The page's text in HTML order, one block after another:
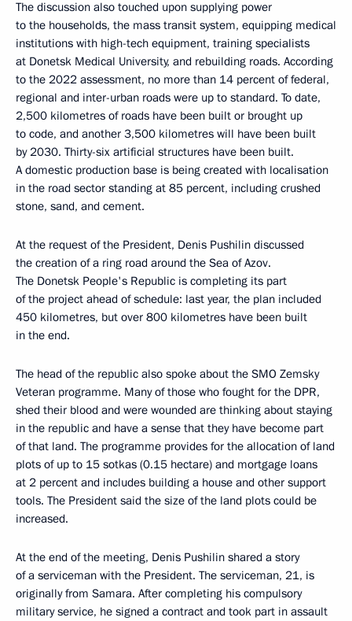
The discussion also touched upon supplying power
to the households, the mass transit system, equipping medical
institutions with high-tech equipment, training specialists
at Donetsk Medical University, and rebuilding roads. According
to the 2022 assessment, no more than 14 percent of federal,
regional and inter-urban roads were up to standard. To date,
2,500 kilometres of roads have been built or brought up
to code, and another 3,500 kilometres will have been built
by 2030. Thirty-six artificial structures have been built.
A domestic production base is being created with localisation
in the road sector standing at 85 percent, including crushed
stone, sand, and cement.
At the request of the President, Denis Pushilin discussed
the creation of a ring road around the Sea of Azov.
The Donetsk People's Republic is completing its part
of the project ahead of schedule: last year, the plan included
450 kilometres, but over 800 kilometres have been built
in the end.
The head of the republic also spoke about the SMO Zemsky
Veteran programme. Many of those who fought for the DPR,
shed their blood and were wounded are thinking about staying
in the republic and have a sense that they have become part
of that land. The programme provides for the allocation of land
plots of up to 15 sotkas (0.15 hectare) and mortgage loans
at 2 percent and includes building a house and other support
tools. The President said the size of the land plots could be
increased.
At the end of the meeting, Denis Pushilin shared a story
of a serviceman with the President. The serviceman, 21, is
originally from Samara. After completing his compulsory
military service, he signed a contract and took part in assault